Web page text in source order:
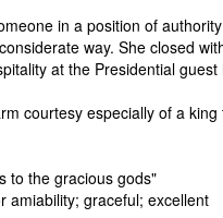
in a position of
way. She closed
at the Presidential
courtesy especially of a
to the gracious gods"
amiability; graceful; excellent